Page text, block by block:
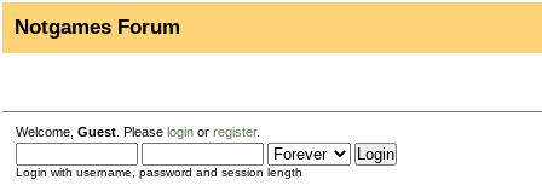
Notgames Forum
Welcome, Guest . Please login or register.
Login with username, password and session length